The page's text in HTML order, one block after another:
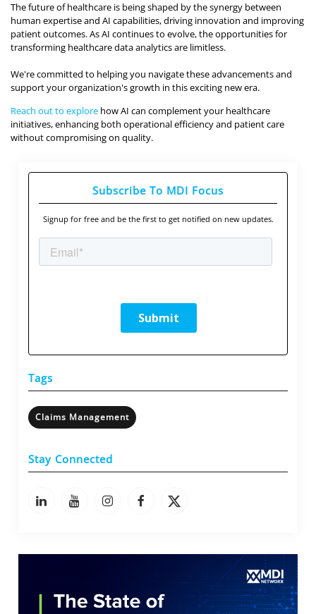
The future of healthcare is being shaped by the synergy between
human expertise and AI capabilities, driving innovation and improving
patient outcomes. As AI continues to evolve, the opportunities for
transforming healthcare data analytics are limitless.
We're committed to helping you navigate these advancements and
support your organization's growth in this exciting new era.
Reach out to explore how AI can complement your healthcare
initiatives, enhancing both operational efficiency and patient care
without compromising on quality.
Subscribe To MDI Focus
Signup for free and be the first to get notified on new updates.
Tags
Claims Management
Stay Connected